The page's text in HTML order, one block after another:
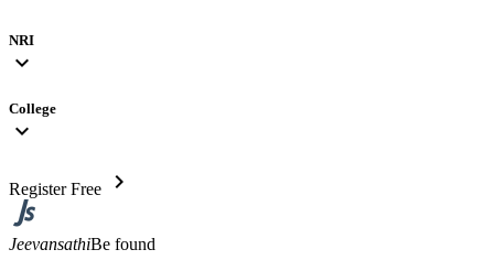
NRI
expand_more
College
expand_more
Register Free chevron_right
JeevansathiBe found